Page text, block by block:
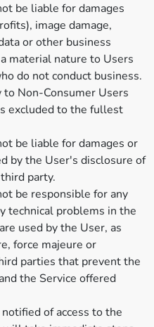
be liable for damages
image damage,
or other business
material nature to Users
do not conduct business.
Non-Consumer Users
excluded to the fullest
be liable for damages or
by the User's disclosure of
party.
be responsible for any
technical problems in the
used by the User, as
force majeure or
parties that prevent the
the Service offered
of access to the